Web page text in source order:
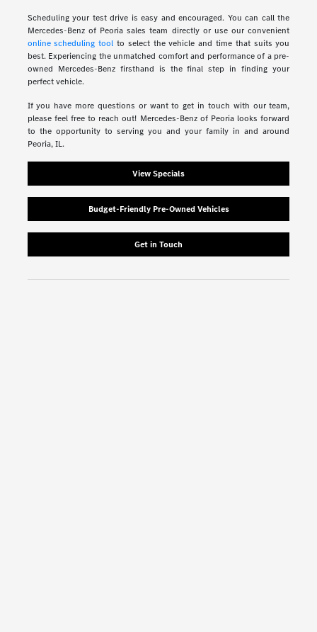
Scheduling your test drive is easy and encouraged. You can call the
Mercedes-Benz of Peoria sales team directly or use our convenient
online scheduling tool to select the vehicle and time that suits you
best. Experiencing the unmatched comfort and performance of a pre-
owned Mercedes-Benz firsthand is the final step in finding your
perfect vehicle.
If you have more questions or want to get in touch with our team,
please feel free to reach out! Mercedes-Benz of Peoria looks forward
to the opportunity to serving you and your family in and around
Peoria, IL.
View Specials
Budget-Friendly Pre-Owned Vehicles
Get in Touch